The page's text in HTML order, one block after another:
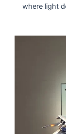
where light